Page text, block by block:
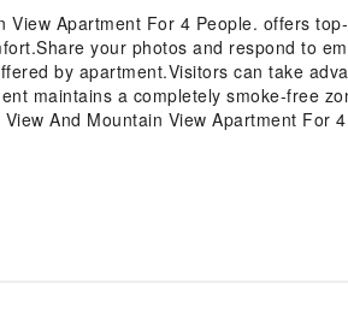
View Apartment For 4 People. offers
your photos and respond to
by apartment.Visitors can take
maintains a completely smoke-free
And Mountain View Apartment For
home-like atmosphere.